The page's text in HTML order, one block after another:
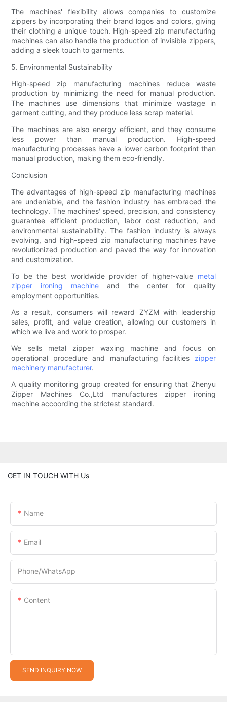
The machines' flexibility allows companies to customize
zippers by incorporating their brand logos and colors, giving
their clothing a unique touch. High-speed zip manufacturing
machines can also handle the production of invisible zippers,
adding a sleek touch to garments.
5. Environmental Sustainability
High-speed zip manufacturing machines reduce waste
production by minimizing the need for manual production.
The machines use dimensions that minimize wastage in
garment cutting, and they produce less scrap material.
The machines are also energy efficient, and they consume
less power than manual production. High-speed
manufacturing processes have a lower carbon footprint than
manual production, making them eco-friendly.
Conclusion
The advantages of high-speed zip manufacturing machines
are undeniable, and the fashion industry has embraced the
technology. The machines' speed, precision, and consistency
guarantee efficient production, labor cost reduction, and
environmental sustainability. The fashion industry is always
evolving, and high-speed zip manufacturing machines have
revolutionized production and paved the way for innovation
and customization.
To be the best worldwide provider of higher-value metal
zipper ironing machine and the center for quality
employment opportunities.
As a result, consumers will reward ZYZM with leadership
sales, profit, and value creation, allowing our customers in
which we live and work to prosper.
We sells metal zipper waxing machine and focus on
operational procedure and manufacturing facilities zipper
machinery manufacturer.
A quality monitoring group created for ensuring that Zhenyu
Zipper Machines Co.,Ltd manufactures zipper ironing
machine accoording the strictest standard.
GET IN TOUCH WITH Us
Name
Email
Phone/whatsApp
Content
SEND INQUIRY NOW